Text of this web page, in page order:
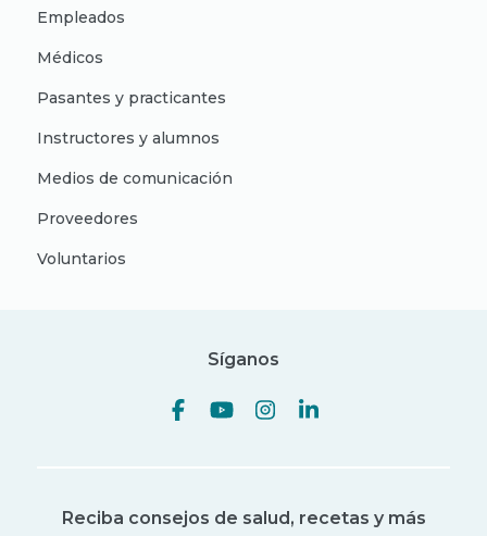
Empleados
Médicos
Pasantes y practicantes
Instructores y alumnos
Medios de comunicación
Proveedores
Voluntarios
Síganos
Reciba consejos de salud, recetas y más